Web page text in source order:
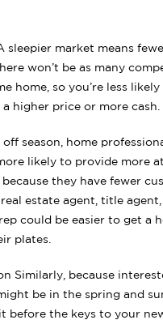
sleepier market means
won’t be as many
home, so you’re less
higher price or more cash.
season, home
likely to provide more
they have fewer
estate agent, title agent,
could be easier to get a
plates.
Similarly, because
be in the spring and
before the keys to your